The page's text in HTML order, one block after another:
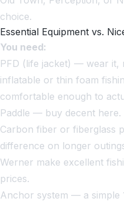
choice.
Essential Equipment vs.
You need:
PFD (life jacket) — wear
inflatable or thin foam
comfortable enough to
Paddle — buy decent here.
Carbon fiber or fiberglass
difference on longer
Werner make excellent
prices.
Anchor system — a simple